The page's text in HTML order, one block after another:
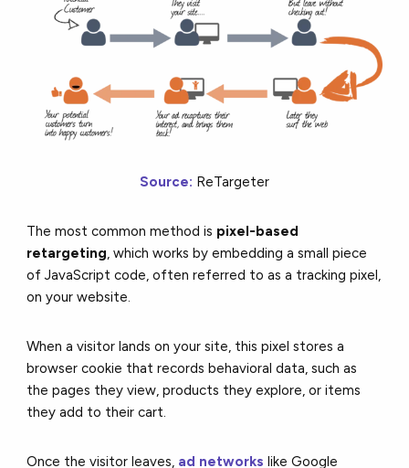
Source: ReTargeter
The most common method is pixel-based
retargeting, which works by embedding a small piece
of JavaScript code, often referred to as a tracking pixel,
on your website.
When a visitor lands on your site, this pixel stores a
browser cookie that records behavioral data, such as
the pages they view, products they explore, or items
they add to their cart.
Once the visitor leaves, ad networks like Google